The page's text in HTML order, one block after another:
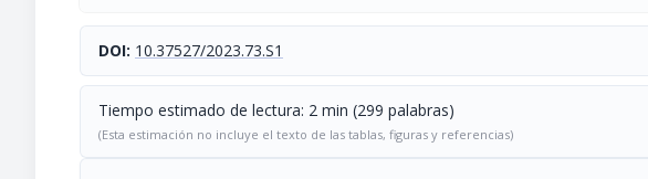
DOI: 10.37527/2023.73.S1
Tiempo estimado de lectura: 2 min (299 palabras)
(Esta estimación no incluye el texto de las tablas, figuras y referencias)